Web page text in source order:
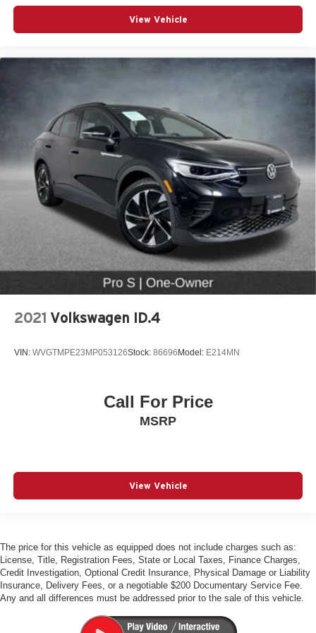
Driver vanity mirror
Genuine wood door panel insert
Illuminated Door Sills
Illuminated entry
Individual Contour Front Seats
Intersection Assist
Leather Shift Knob
Leather steering wheel
Outside temperature display
Overhead console
Passenger vanity mirror
Rear reading lights
Rear seat center armrest
S Line Illuminated Door Sills
Telescoping steering wheel
Top View Camera System with Virtual 360 View
Front Seats with Ventilation
Leather Seating Surfaces
Power passenger seat
Split folding rear seat
Valcona/Cricket Leather Seating Surfaces
View Vehicle
2021 Volkswagen ID.4
VIN: WVGTMPE23MP053126Stock: 86696 Model: E214MN
Call For Price
MSRP
View Vehicle
The price for this vehicle as equipped does not include charges such as:
License, Title, Registration Fees, State or Local Taxes, Finance Charges,
Credit Investigation, Optional Credit Insurance, Physical Damage or Liability
Insurance, Delivery Fees, or a negotiable $200 Documentary Service Fee.
Any and all differences must be addressed prior to the sale of this vehicle.